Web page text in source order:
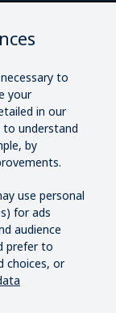
to
your
in our
to understand
by
use personal
for ads
audience
prefer to
choices, or
Kiosk